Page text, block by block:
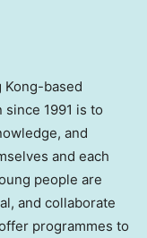
Kong-based
1991 is to
and
and each
people are
and collaborate
programmes to